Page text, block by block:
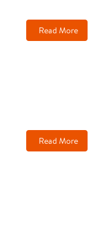
Read More
Read More